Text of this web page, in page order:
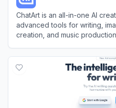
ChatArt is an all-in-one AI
advanced tools for writing,
creation, and music